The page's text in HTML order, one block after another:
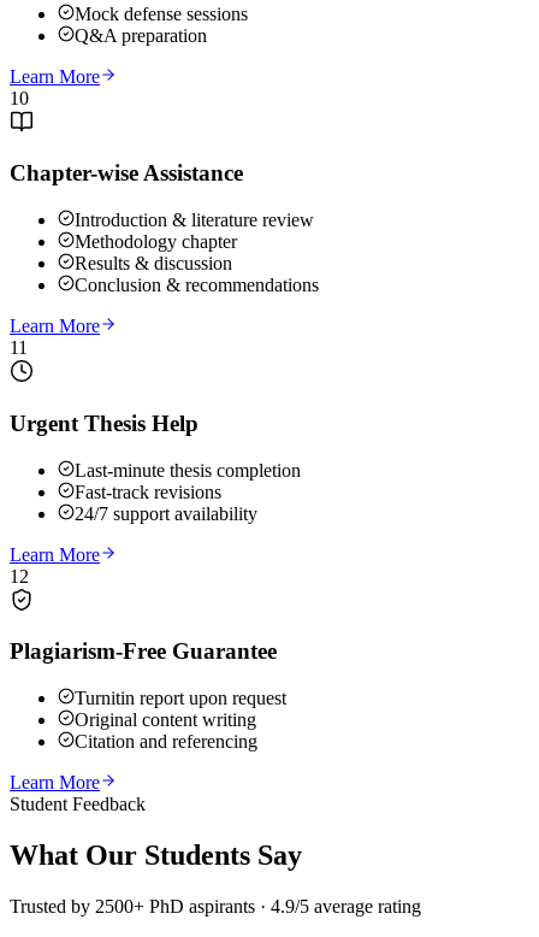
Mock defense sessions
Q&A preparation
Learn More
10
Chapter-wise Assistance
Introduction & literature review
Methodology chapter
Results & discussion
Conclusion & recommendations
Learn More
11
Urgent Thesis Help
Last-minute thesis completion
Fast-track revisions
24/7 support availability
Learn More
12
Plagiarism-Free Guarantee
Turnitin report upon request
Original content writing
Citation and referencing
Learn More
Student Feedback
What Our Students Say
Trusted by 2500+ PhD aspirants · 4.9/5 average rating